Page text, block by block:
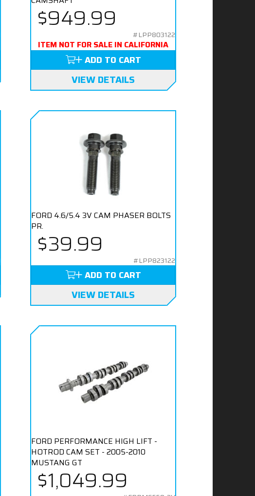
$949.99
#LPP803122
ITEM NOT FOR SALE IN CALIFORNIA
ADD TO CART
VIEW DETAILS
FORD 4.6/5.4 3V CAM PHASER BOLTS
PR.
$39.99
#LPP823122
ADD TO CART
VIEW DETAILS
FORD PERFORMANCE HIGH LIFT -
HOTROD CAM SET - 2005-2010
MUSTANG GT
$1,049.99